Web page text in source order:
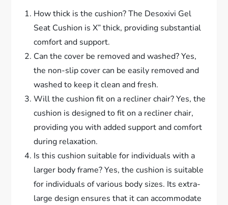
How thick is the cushion? The Desoxivi Gel
Seat Cushion is X” thick, providing substantial
comfort and support.
Can the cover be removed and washed? Yes,
the non-slip cover can be easily removed and
washed to keep it clean and fresh.
Will the cushion fit on a recliner chair? Yes, the
cushion is designed to fit on a recliner chair,
providing you with added support and comfort
during relaxation.
Is this cushion suitable for individuals with a
larger body frame? Yes, the cushion is suitable
for individuals of various body sizes. Its extra-
large design ensures that it can accommodate